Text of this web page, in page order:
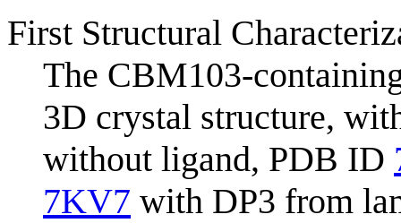
First Structural
The CBM103-
3D crystal structure,
without ligand, PDB ID
7KV7 with DP3 from